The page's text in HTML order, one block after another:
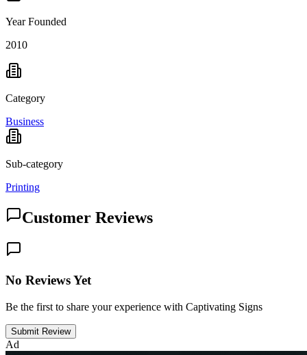
Year Founded
2010
Category
Business
Sub-category
Printing
Customer Reviews
No Reviews Yet
Be the first to share your experience with Captivating Signs
Submit Review
Ad